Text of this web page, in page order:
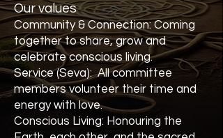
Our values
Community & Connection: Coming
together to share, grow and
celebrate conscious living.
Service (Seva): All committee
members volunteer their time and
energy with love.
Conscious Living: Honouring the